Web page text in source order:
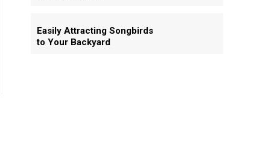
Easily Attracting Songbirds
to Your Backyard